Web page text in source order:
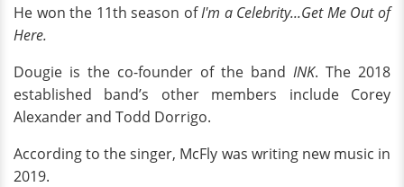
He won the 11th season ofI'm a Celebrity...Get Me Out of
Here.
Dougie is the co-founder of the band INK. The 2018
established band’s other members include Corey
Alexander and Todd Dorrigo.
According to the singer, McFly was writing new music in
2019.